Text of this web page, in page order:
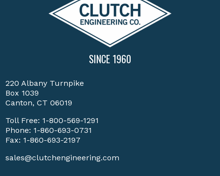
SINCE 1960
220 Albany Turnpike
Box 1039
Canton, CT 06019
Toll Free: 1-800-569-1291
Phone: 1-860-693-0731
Fax: 1-860-693-2197
sales@clutchengineering.com